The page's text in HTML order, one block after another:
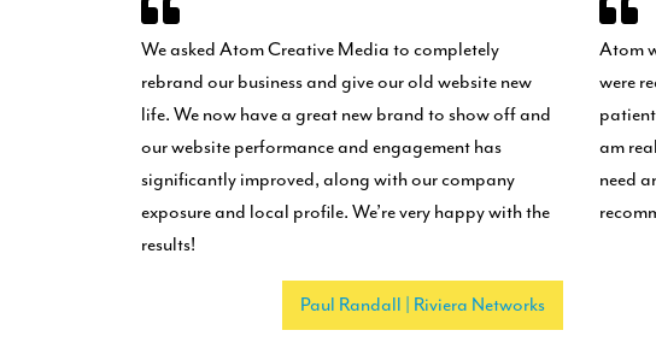
We asked Atom Creative Media to completely
rebrand our business and give our old website new
life. We now have a great new brand to show off and
our website performance and engagement has
significantly improved, along with our company
exposure and local profile. We’re very happy with the
results!
Paul Randall | Riviera Networks
Atom
were
am
need